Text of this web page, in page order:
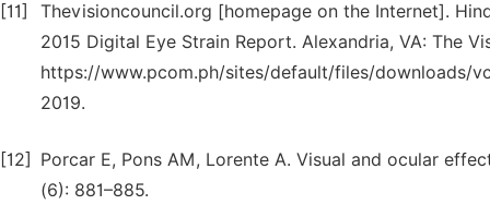
[11]
Thevisioncouncil.org [homepage on the Internet].
2015 Digital Eye Strain Report. Alexandria, VA: The
https://www.pcom.ph/sites/default/files/downloads/
2019.
[12]
Porcar E, Pons AM, Lorente A. Visual and ocular
(6): 881–885.